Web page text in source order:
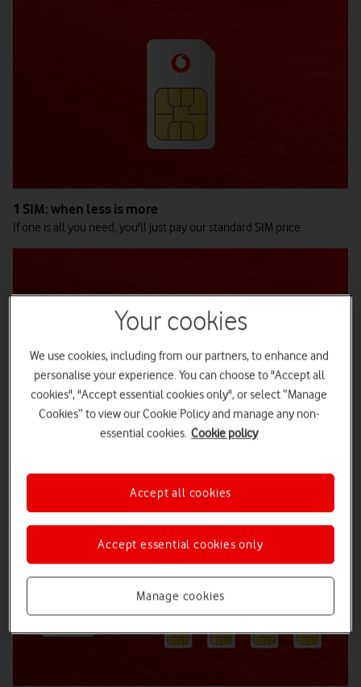
1 SIM: when less is more
If one is all you need, you'll just pay our standard SIM price.
Make a great multibuy discount saving on the extra three SIMs.
Your cookies
We use cookies, including from our partners, to enhance and
personalise your experience. You can choose to "Accept all
cookies", "Accept essential cookies only", or select “Manage
Cookies” to view our Cookie Policy and manage any non-
essential cookies. Cookie policy
Manage cookies
Accept essential cookies only
Accept all cookies